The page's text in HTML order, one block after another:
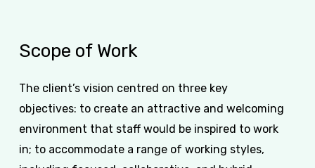
Scope of Work
The client’s vision centred on three key
objectives: to create an attractive and welcoming
environment that staff would be inspired to work
in; to accommodate a range of working styles,